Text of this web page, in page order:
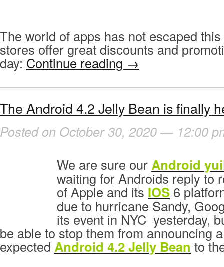
The world of apps has not escaped
stores offer great discounts and
day: Continue reading →
The Android 4.2 Jelly Bean is finally
Posted on October 30, 2020 — 12:00
We are sure ourAndroid
waiting for Androids reply to
of Apple and its IOS 6
due to hurricane Sandy,
its event in NYC yesterday,
be able to stop them from announcing
expected Android 4.2 Jelly Bean to